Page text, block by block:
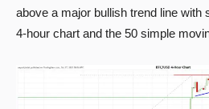
above a major bullish trend line with
4-hour chart and the 50 simple